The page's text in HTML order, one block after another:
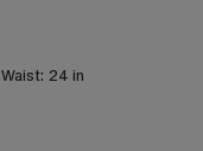
Waist: 24 in